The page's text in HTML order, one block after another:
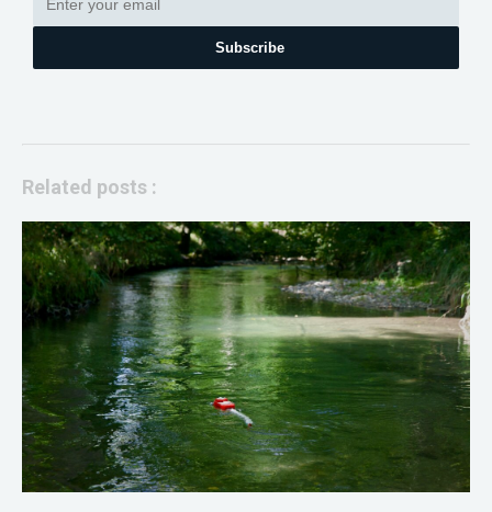
Subscribe
Related posts :